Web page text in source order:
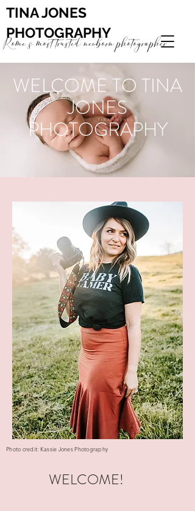
TINA JONES
PHOTOGRAPHY
Rome's most trusted newborn photographer
WELCOME TO TINA
JONES
PHOTOGRAPHY
Photo credit: Kassie Jones Photography
WELCOME!